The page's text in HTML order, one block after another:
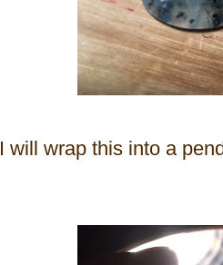
I will wrap this into a